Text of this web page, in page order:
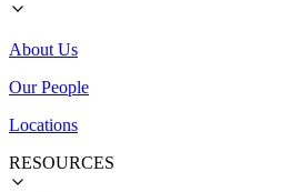
About Us
Our People
Locations
RESOURCES